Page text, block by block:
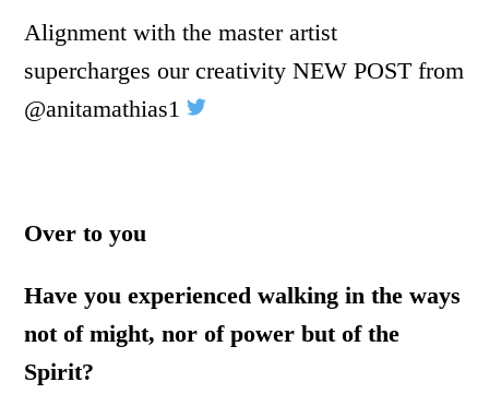
Alignment with the master artist
supercharges our creativity NEW POST from
@anitamathias1
Over to you
Have you experienced walking in the ways
not of might, nor of power but of the
Spirit?